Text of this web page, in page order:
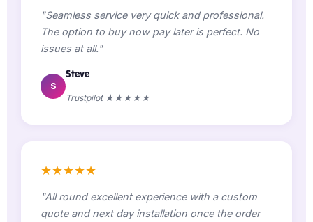
"Seamless service very quick and professional.
The option to buy now pay later is perfect. No
issues at all."
S
Steve
Trustpilot ★★★★★
★★★★★
"All round excellent experience with a custom
quote and next day installation once the order